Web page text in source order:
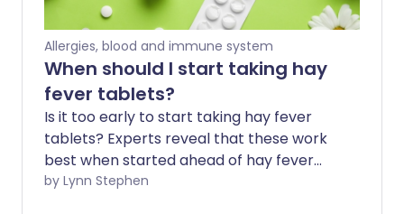
Allergies, blood and immune system
When should I start taking hay
fever tablets?
Is it too early to start taking hay fever
tablets? Experts reveal that these work
best when started ahead of hay fever
season - before the symptoms irritate 1
by Lynn Stephen